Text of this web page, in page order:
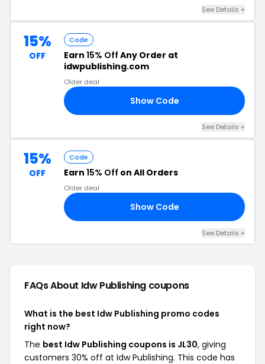
See Details +
15%
OFF
Code
Earn 15% Off Any Order at
idwpublishing.com
Older deal
Show Code
See Details +
15%
OFF
Code
Earn 15% Off on All Orders
Older deal
Show Code
See Details +
FAQs About Idw Publishing coupons
What is the best Idw Publishing promo codes
right now?
The best Idw Publishing coupons is JL30, giving
customers 30% off at Idw Publishing. This code has